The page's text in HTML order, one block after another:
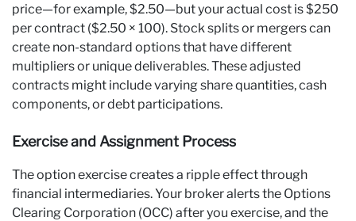
price—for example, $2.50—but your actual cost is $250
per contract ($2.50 × 100). Stock splits or mergers can
create non-standard options that have different
multipliers or unique deliverables. These adjusted
contracts might include varying share quantities, cash
components, or debt participations.
Exercise and Assignment Process
The option exercise creates a ripple effect through
financial intermediaries. Your broker alerts the Options
Clearing Corporation (OCC) after you exercise, and the